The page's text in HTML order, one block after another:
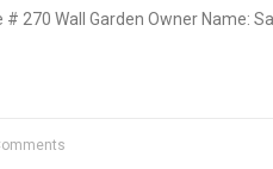
270 Wall Garden Owner Name: